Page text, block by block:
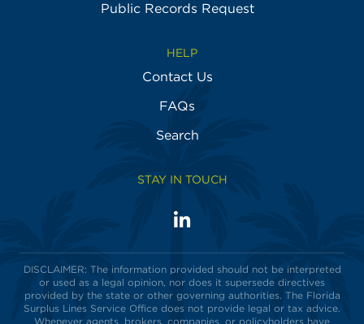
Public Records Request
HELP
Contact Us
FAQs
Search
STAY IN TOUCH
Visit
on
LinkedIn
DISCLAIMER: The information provided should not be interpreted
or used as a legal opinion, nor does it supersede directives
provided by the state or other governing authorities. The Florida
Surplus Lines Service Office does not provide legal or tax advice.
Whenever agents, brokers, companies, or policyholders have